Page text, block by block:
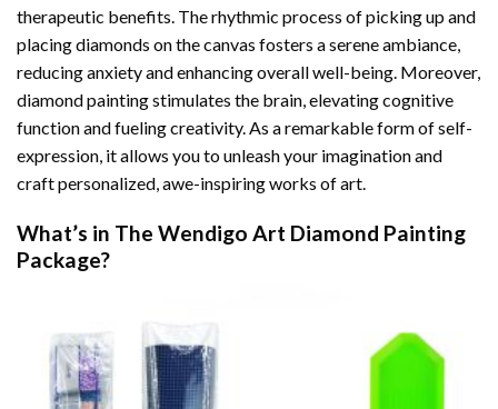
therapeutic benefits. The rhythmic process of picking up and
placing diamonds on the canvas fosters a serene ambiance,
reducing anxiety and enhancing overall well-being. Moreover,
diamond painting stimulates the brain, elevating cognitive
function and fueling creativity. As a remarkable form of self-
expression, it allows you to unleash your imagination and
craft personalized, awe-inspiring works of art.
What’s in The Wendigo Art Diamond Painting
Package?